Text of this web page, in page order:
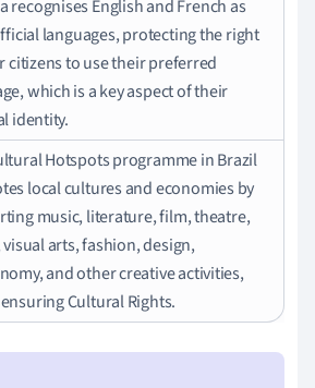
recognises English and French as
languages, protecting the right
citizens to use their preferred
which is a key aspect of their
identity.
Hotspots programme in Brazil
local cultures and economies by
music, literature, film, theatre,
arts, fashion, design,
and other creative activities,
Cultural Rights.